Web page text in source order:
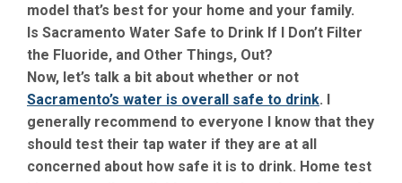
model that’s best for your home and your family.
Is Sacramento Water Safe to Drink If I Don’t Filter
the Fluoride, and Other Things, Out?
Now, let’s talk a bit about whether or not
Sacramento’s water is overall safe to drink. I
generally recommend to everyone I know that they
should test their tap water if they are at all
concerned about how safe it is to drink. Home test